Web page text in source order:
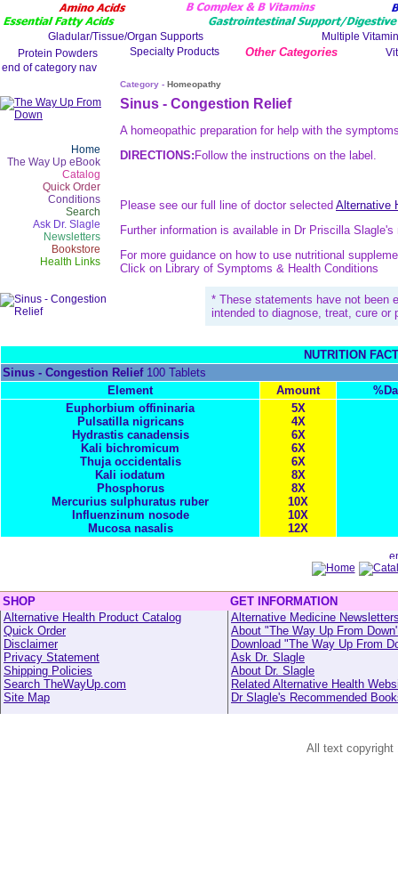
Other Categories
Category - Homeopathy
Home
The Way Up eBook
Catalog
Quick Order
Conditions
Search
Ask Dr. Slagle
Newsletters
Bookstore
Health Links
Sinus - Congestion Relief
A homeopathic preparation for help with the
DIRECTIONS: Follow the instructions on the label.
Please see our full line of doctor selected Alternative
Further information is available in Dr Priscilla
For more guidance on how to use nutritional
Click on Library of Symptoms & Health Conditions
* These statements have not been
intended to diagnose, treat, cure or
NUTRITION
Sinus - Congestion Relief100 Tablets
Element
Amount
Euphorbium offininaria
Pulsatilla nigricans
Hydrastis canadensis
Kali bichromicum
Thuja occidentalis
Kali iodatum
Phosphorus
Mercurius sulphuratus ruber
Influenzinum nosode
Mucosa nasalis
5X
4X
6X
6X
6X
8X
8X
10X
10X
12X
SHOP
GET INFORMATION
Alternative Health Product Catalog
Quick Order
Disclaimer
Privacy Statement
Shipping Policies
Search TheWayUp.com
Site Map
Alternative Medicine
About "The Way Up From
Download "The Way Up From
Ask Dr. Slagle
About Dr. Slagle
Related Alternative Health
Dr Slagle's Recommended
All text copyright